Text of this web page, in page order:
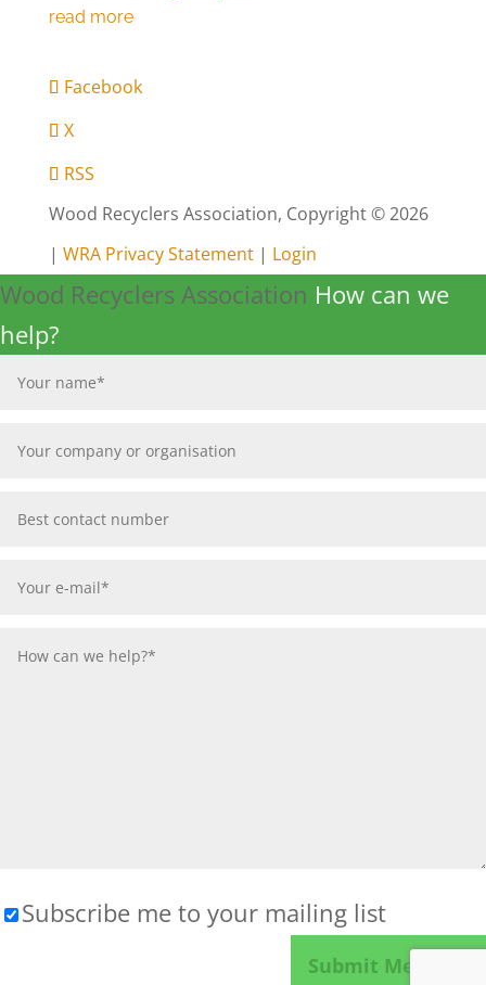
Facebook
X
RSS
Wood Recyclers Association, Copyright © 2026
| WRA Privacy Statement| Login
Wood Recyclers Association How can we
help?
Subscribe me to your mailing list
Please leave this field empty.